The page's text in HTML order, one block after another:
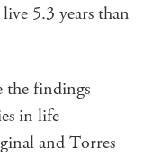
5.3 years than
the findings
in life
and Torres